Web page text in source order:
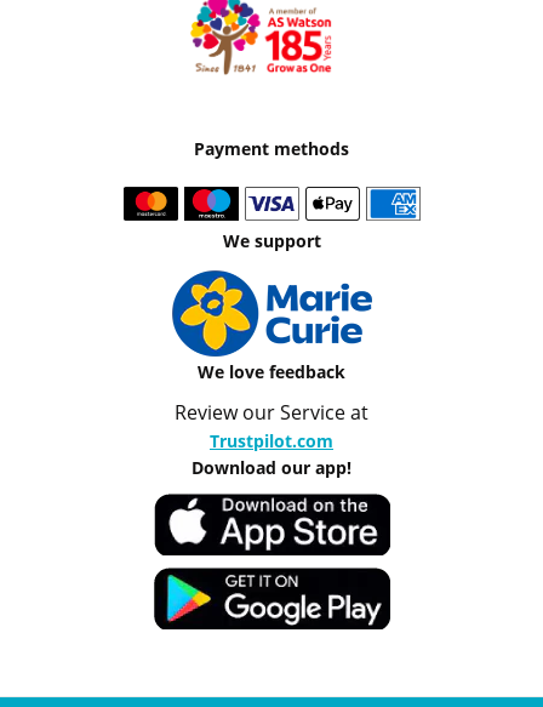
Payment methods
We support
We love feedback
Review our Service at
Trustpilot.com
Download our app!